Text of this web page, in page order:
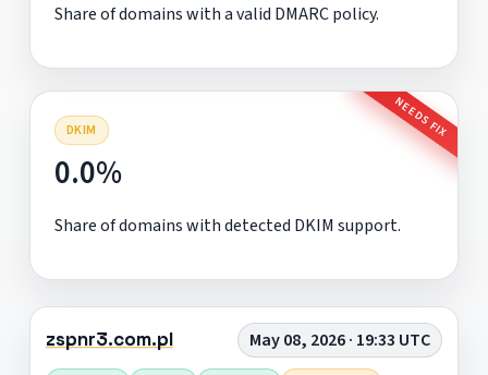
Share of domains with a valid DMARC policy.
DKIM NEEDS FIX
0.0%
Share of domains with detected DKIM support.
zspnr3.com.pl May 08, 2026 · 19:33 UTC